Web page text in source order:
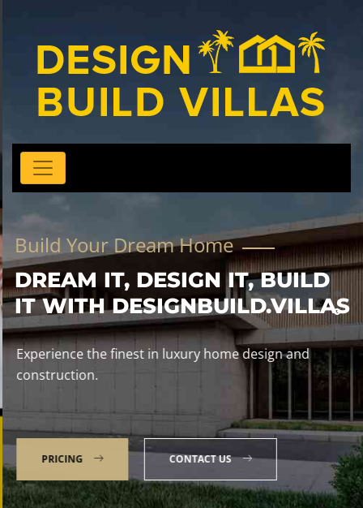
Build Your Dream Home
DREAM IT, DESIGN IT, BUILD
IT WITH DESIGNBUILD.VILLAS
Experience the finest in luxury home design and
construction.
PRICING CONTACT US